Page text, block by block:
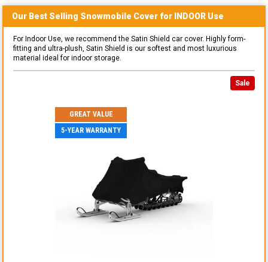
Our Best Selling Snowmobile Cover for INDOOR Use
For Indoor Use, we recommend the Satin Shield car cover. Highly form-
fitting and ultra-plush, Satin Shield is our softest and most luxurious
material ideal for indoor storage.
Sale
GREAT VALUE
5-YEAR WARRANTY